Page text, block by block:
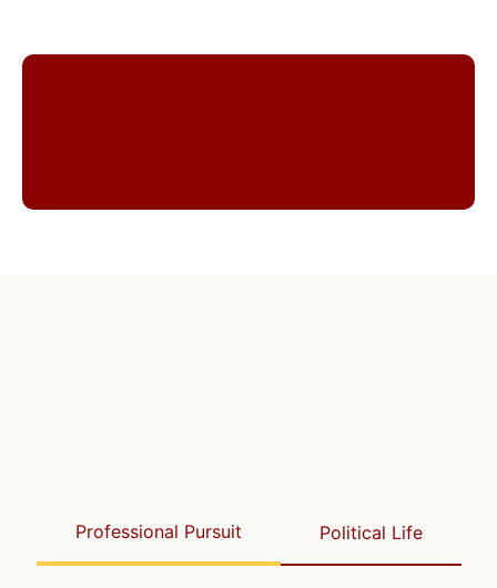
Professional Pursuit Political Life